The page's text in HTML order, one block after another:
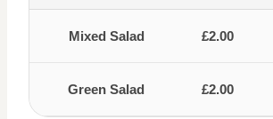
Mixed Salad £2.00
Green Salad £2.00